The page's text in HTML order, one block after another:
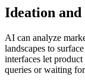
Ideation
AI can analyze
landscapes to
interfaces let
queries or waiting